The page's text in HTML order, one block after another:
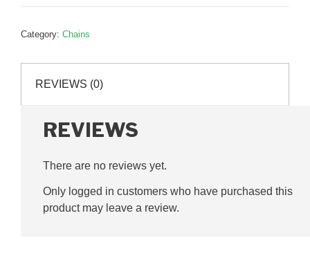
chain
Category: Chains
REVIEWS (0)
REVIEWS
There are no reviews yet.
Only logged in customers who have purchased this
product may leave a review.